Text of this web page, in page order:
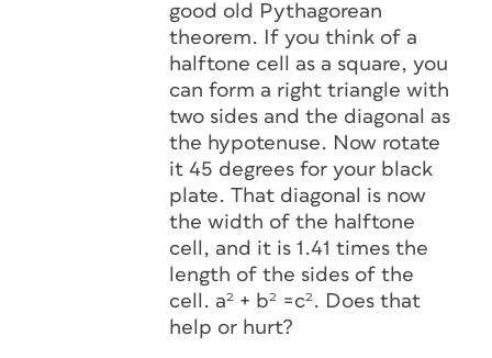
good old Pythagorean
theorem. If you think of a
halftone cell as a square, you
can form a right triangle with
two sides and the diagonal as
the hypotenuse. Now rotate
it 45 degrees for your black
plate. That diagonal is now
the width of the halftone
cell, and it is 1.41 times the
length of the sides of the
cell. a² + b² =c². Does that
help or hurt?